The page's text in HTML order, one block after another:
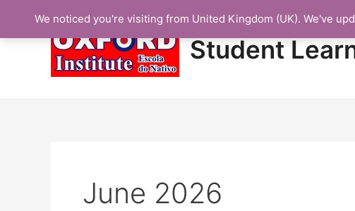
content
Student
June 2026
We noticed you're visiting from United Kingdom (UK). We've